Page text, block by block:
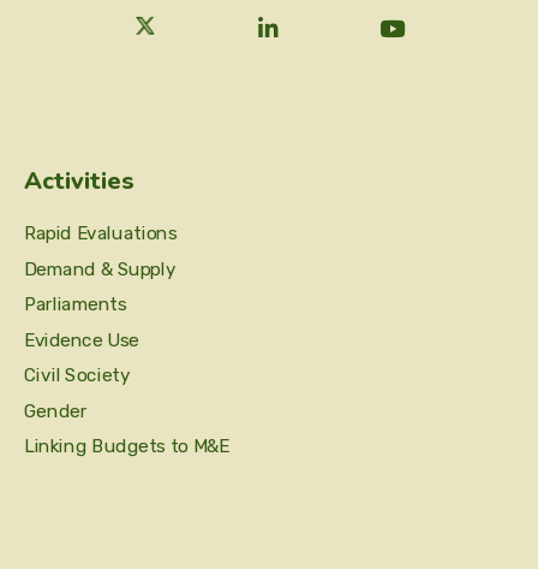
Activities
Rapid Evaluations
Demand & Supply
Parliaments
Evidence Use
Civil Society
Gender
Linking Budgets to M&E